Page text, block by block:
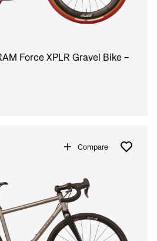
Force XPLR Gravel Bike -
Compare